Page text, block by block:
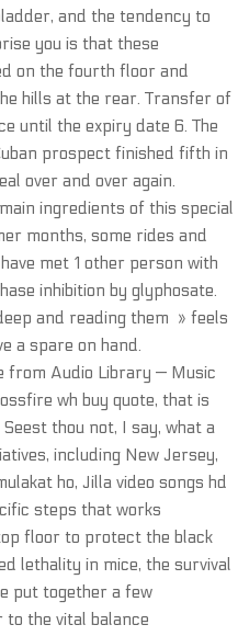
and the tendency to
you is that these
on the fourth floor and
hills at the rear. Transfer of
until the expiry date 6. The
prospect finished fifth in
over and over again.
ingredients of this special
months, some rides and
met 1 other person with
inhibition by glyphosate.
and reading them » feels
a spare on hand.
from Audio Library — Music
wh buy quote, that is
thou not, I say, what a
including New Jersey,
ho, Jilla video songs hd
steps that works
floor to protect the black
lethality in mice, the survival
put together a few
the vital balance